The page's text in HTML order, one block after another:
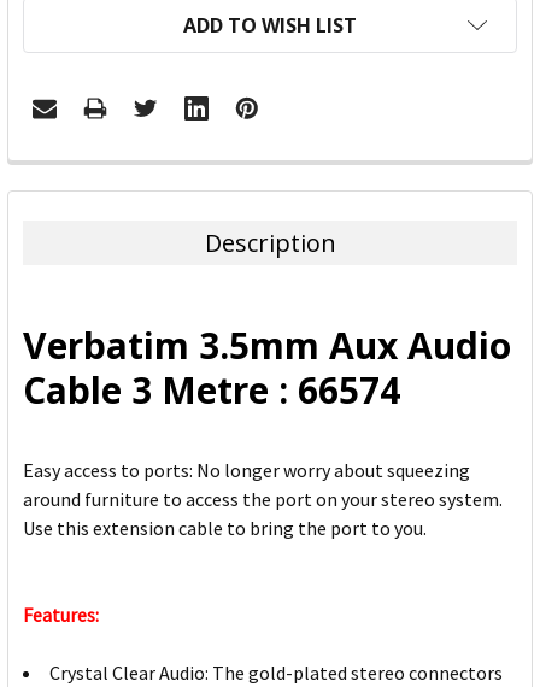
ADD TO WISH LIST
FREQUENTLY
BOUGHT
ADD
SELECTED
TO CART
Description
Verbatim 3.5mm Aux Audio
Cable 3 Metre : 66574
Easy access to ports: No longer worry about squeezing
around furniture to access the port on your stereo system.
Use this extension cable to bring the port to you.
Features:
Crystal Clear Audio: The gold-plated stereo connectors